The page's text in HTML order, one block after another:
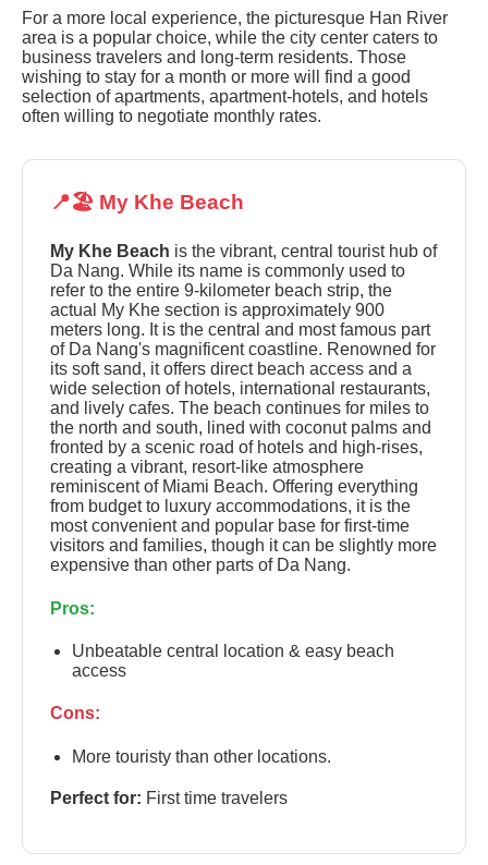
For a more local experience, the picturesque Han River
area is a popular choice, while the city center caters to
business travelers and long-term residents. Those
wishing to stay for a month or more will find a good
selection of apartments, apartment-hotels, and hotels
often willing to negotiate monthly rates.
📍🏖️ My Khe Beach
My Khe Beach is the vibrant, central tourist hub of
Da Nang. While its name is commonly used to
refer to the entire 9-kilometer beach strip, the
actual My Khe section is approximately 900
meters long. It is the central and most famous part
of Da Nang's magnificent coastline. Renowned for
its soft sand, it offers direct beach access and a
wide selection of hotels, international restaurants,
and lively cafes. The beach continues for miles to
the north and south, lined with coconut palms and
fronted by a scenic road of hotels and high-rises,
creating a vibrant, resort-like atmosphere
reminiscent of Miami Beach. Offering everything
from budget to luxury accommodations, it is the
most convenient and popular base for first-time
visitors and families, though it can be slightly more
expensive than other parts of Da Nang.
Pros:
Unbeatable central location & easy beach
access
Cons:
More touristy than other locations.
Perfect for: First time travelers